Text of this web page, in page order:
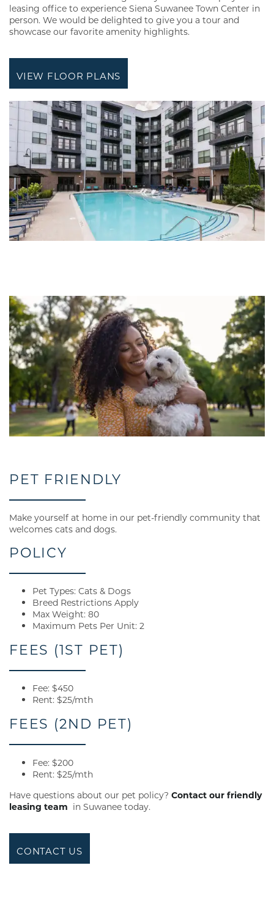
FLOOR PLANS
GALLERY
AMENITIES
NEIGHBORHOOD
REVIEWS
CONTACT US
leasing office to experience Siena Suwanee Town Center in
person. We would be delighted to give you a tour and
showcase our favorite amenity highlights.
VIEW FLOOR PLANS
PET FRIENDLY
Make yourself at home in our pet-friendly community that
welcomes cats and dogs.
POLICY
Pet Types: Cats & Dogs
Breed Restrictions Apply
Max Weight: 80
Maximum Pets Per Unit: 2
FEES (1ST PET)
Fee: $450
Rent: $25/mth
FEES (2ND PET)
Fee: $200
Rent: $25/mth
Have questions about our pet policy? Contact our friendly
leasing team in Suwanee today.
CONTACT US